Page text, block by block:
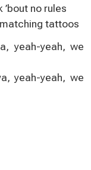
’bout no rules
tattoos
yeah-yeah, we
yeah-yeah, we